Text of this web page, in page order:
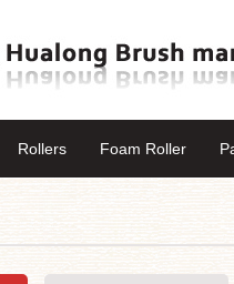
Rollers Foam Roller